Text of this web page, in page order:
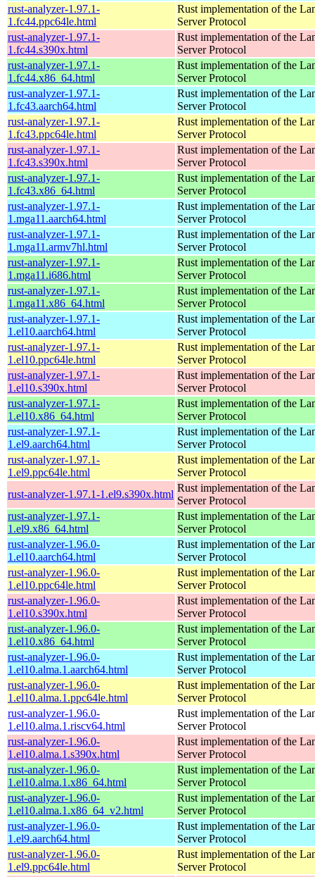
rust-analyzer-1.97.1-
1.fc44.ppc64le.html
Rust implementation of the
Server Protocol
rust-analyzer-1.97.1-
1.fc44.s390x.html
Rust implementation of the
Server Protocol
rust-analyzer-1.97.1-
1.fc44.x86_64.html
Rust implementation of the
Server Protocol
rust-analyzer-1.97.1-
1.fc43.aarch64.html
Rust implementation of the
Server Protocol
rust-analyzer-1.97.1-
1.fc43.ppc64le.html
Rust implementation of the
Server Protocol
rust-analyzer-1.97.1-
1.fc43.s390x.html
Rust implementation of the
Server Protocol
rust-analyzer-1.97.1-
1.fc43.x86_64.html
Rust implementation of the
Server Protocol
rust-analyzer-1.97.1-
1.mga11.aarch64.html
Rust implementation of the
Server Protocol
rust-analyzer-1.97.1-
1.mga11.armv7hl.html
Rust implementation of the
Server Protocol
rust-analyzer-1.97.1-
1.mga11.i686.html
Rust implementation of the
Server Protocol
rust-analyzer-1.97.1-
1.mga11.x86_64.html
Rust implementation of the
Server Protocol
rust-analyzer-1.97.1-
1.el10.aarch64.html
Rust implementation of the
Server Protocol
rust-analyzer-1.97.1-
1.el10.ppc64le.html
Rust implementation of the
Server Protocol
rust-analyzer-1.97.1-
1.el10.s390x.html
Rust implementation of the
Server Protocol
rust-analyzer-1.97.1-
1.el10.x86_64.html
Rust implementation of the
Server Protocol
rust-analyzer-1.97.1-
1.el9.aarch64.html
Rust implementation of the
Server Protocol
rust-analyzer-1.97.1-
1.el9.ppc64le.html
Rust implementation of the
Server Protocol
rust-analyzer-1.97.1-1.el9.s390x.html
Rust implementation of the
Server Protocol
rust-analyzer-1.97.1-
1.el9.x86_64.html
Rust implementation of the
Server Protocol
rust-analyzer-1.96.0-
1.el10.aarch64.html
Rust implementation of the
Server Protocol
rust-analyzer-1.96.0-
1.el10.ppc64le.html
Rust implementation of the
Server Protocol
rust-analyzer-1.96.0-
1.el10.s390x.html
Rust implementation of the
Server Protocol
rust-analyzer-1.96.0-
1.el10.x86_64.html
Rust implementation of the
Server Protocol
rust-analyzer-1.96.0-
1.el10.alma.1.aarch64.html
Rust implementation of the
Server Protocol
rust-analyzer-1.96.0-
1.el10.alma.1.ppc64le.html
Rust implementation of the
Server Protocol
rust-analyzer-1.96.0-
1.el10.alma.1.riscv64.html
Rust implementation of the
Server Protocol
rust-analyzer-1.96.0-
1.el10.alma.1.s390x.html
Rust implementation of the
Server Protocol
rust-analyzer-1.96.0-
1.el10.alma.1.x86_64.html
Rust implementation of the
Server Protocol
rust-analyzer-1.96.0-
1.el10.alma.1.x86_64_v2.html
Rust implementation of the
Server Protocol
rust-analyzer-1.96.0-
1.el9.aarch64.html
Rust implementation of the
Server Protocol
rust-analyzer-1.96.0-
1.el9.ppc64le.html
Rust implementation of the
Server Protocol